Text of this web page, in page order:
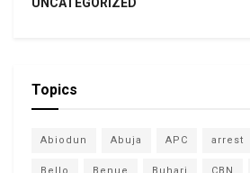
Topics
Abiodun Abuja APC arrest